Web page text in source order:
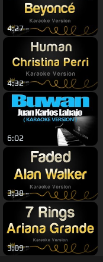
4:27
4:32
6:02
3:38
3:09